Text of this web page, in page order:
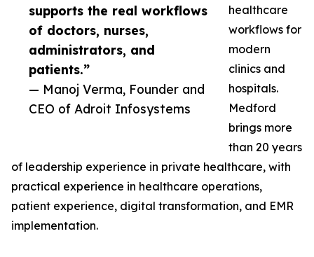
supports the real workflows
of doctors, nurses,
administrators, and
patients.”
— Manoj Verma, Founder and
CEO of Adroit Infosystems
healthcare
workflows for
modern
clinics and
hospitals.
Medford
brings more
than 20 years
of leadership experience in private healthcare, with
practical experience in healthcare operations,
patient experience, digital transformation, and EMR
implementation.